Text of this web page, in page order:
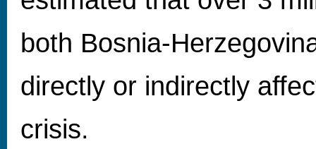
both Bosnia-
directly or indirectly
crisis.